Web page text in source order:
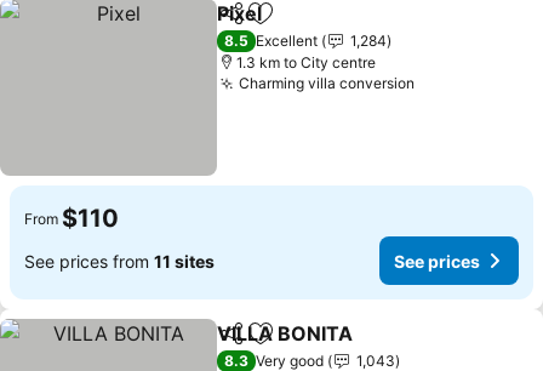
ShareAdd to favorites
Pixel
8.5 Excellent
1,284
1.3 km to City centre
Charming villa conversion
From $110
See prices from 11 sites See prices
ShareAdd to favorites
VILLA BONITA
8.3 Very good
1,043